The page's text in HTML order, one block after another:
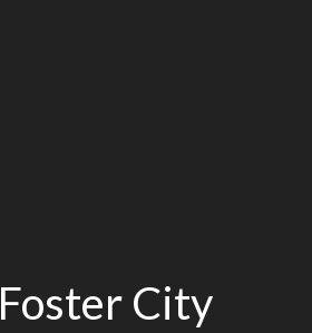
Foster City